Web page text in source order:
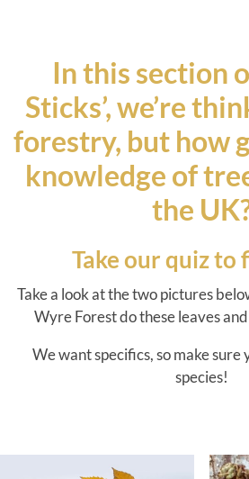
In this section
Sticks’, we’re
forestry, but how
knowledge of
the
Take our quiz to
Take a look at the two pictures
Wyre Forest do these leaves
We want specifics, so make sure
species!